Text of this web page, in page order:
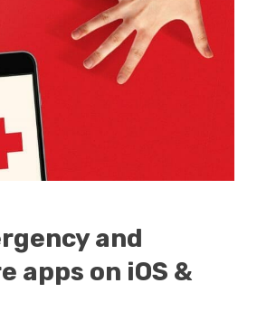
and
apps on iOS &